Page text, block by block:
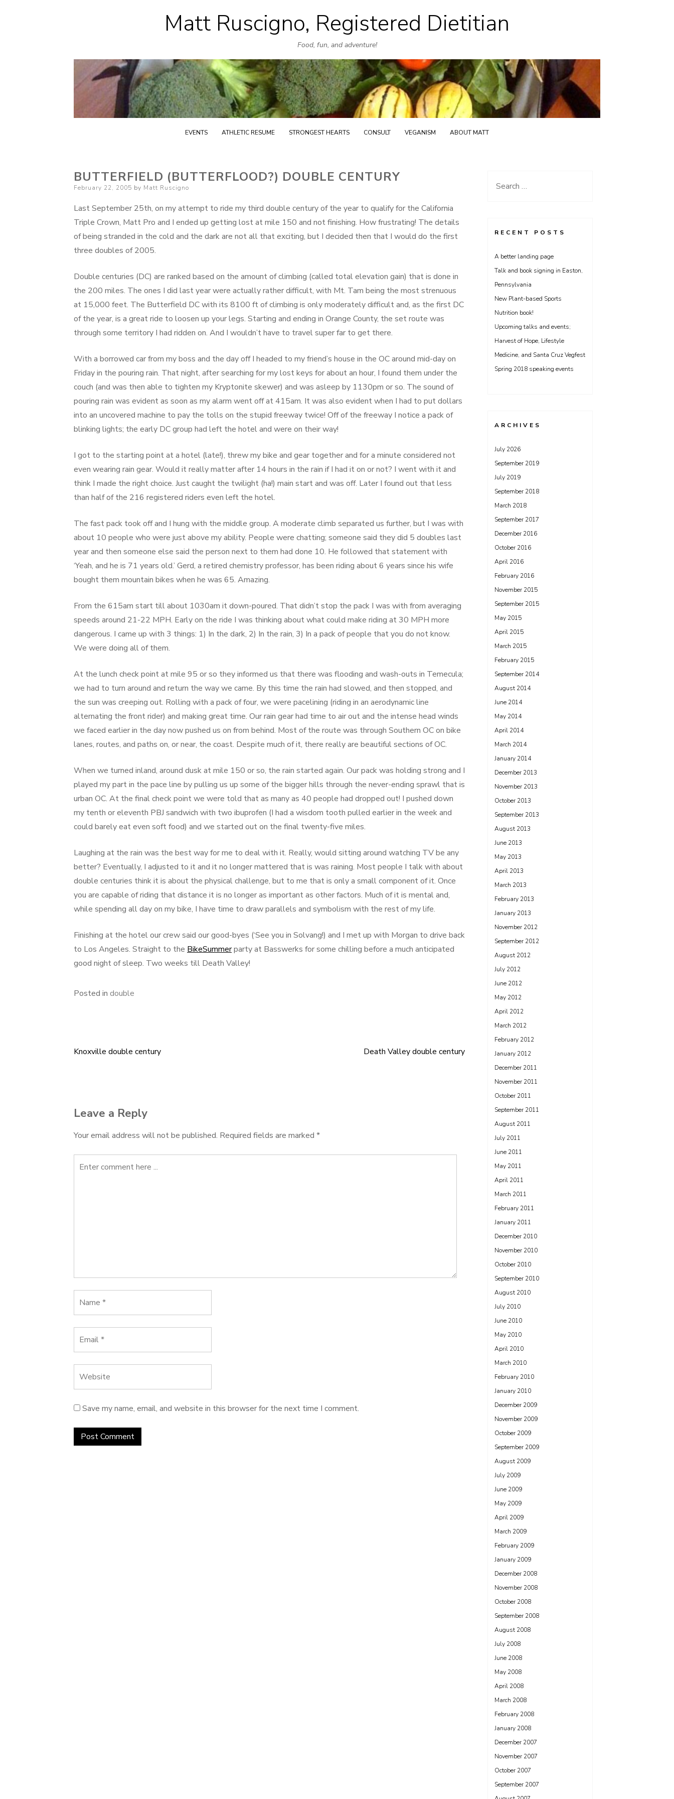
Skip
to
content
Matt Ruscigno, Registered Dietitian
Food, fun, and adventure!
EVENTS ATHLETIC RESUME STRONGEST HEARTS CONSULT VEGANISM ABOUT MATT
BUTTERFIELD (BUTTERFLOOD?) DOUBLE CENTURY
Posted
February 22, 2005 by Matt Ruscigno
Last September 25th, on my attempt to ride my third double century of the year to qualify for the California
Triple Crown, Matt Pro and I ended up getting lost at mile 150 and not finishing. How frustrating! The details
of being stranded in the cold and the dark are not all that exciting, but I decided then that I would do the first
three doubles of 2005.
Double centuries (DC) are ranked based on the amount of climbing (called total elevation gain) that is done in
the 200 miles. The ones I did last year were actually rather difficult, with Mt. Tam being the most strenuous
at 15,000 feet. The Butterfield DC with its 8100 ft of climbing is only moderately difficult and, as the first DC
of the year, is a great ride to loosen up your legs. Starting and ending in Orange County, the set route was
through some territory I had ridden on. And I wouldn’t have to travel super far to get there.
With a borrowed car from my boss and the day off I headed to my friend’s house in the OC around mid-day on
Friday in the pouring rain. That night, after searching for my lost keys for about an hour, I found them under the
couch (and was then able to tighten my Kryptonite skewer) and was asleep by 1130pm or so. The sound of
pouring rain was evident as soon as my alarm went off at 415am. It was also evident when I had to put dollars
into an uncovered machine to pay the tolls on the stupid freeway twice! Off of the freeway I notice a pack of
blinking lights; the early DC group had left the hotel and were on their way!
I got to the starting point at a hotel (late!), threw my bike and gear together and for a minute considered not
even wearing rain gear. Would it really matter after 14 hours in the rain if I had it on or not? I went with it and
think I made the right choice. Just caught the twilight (ha!) main start and was off. Later I found out that less
than half of the 216 registered riders even left the hotel.
The fast pack took off and I hung with the middle group. A moderate climb separated us further, but I was with
about 10 people who were just above my ability. People were chatting; someone said they did 5 doubles last
year and then someone else said the person next to them had done 10. He followed that statement with
‘Yeah, and he is 71 years old.’ Gerd, a retired chemistry professor, has been riding about 6 years since his wife
bought them mountain bikes when he was 65. Amazing.
From the 615am start till about 1030am it down-poured. That didn’t stop the pack I was with from averaging
speeds around 21-22 MPH. Early on the ride I was thinking about what could make riding at 30 MPH more
dangerous. I came up with 3 things: 1) In the dark, 2) In the rain, 3) In a pack of people that you do not know.
We were doing all of them.
At the lunch check point at mile 95 or so they informed us that there was flooding and wash-outs in Temecula;
we had to turn around and return the way we came. By this time the rain had slowed, and then stopped, and
the sun was creeping out. Rolling with a pack of four, we were pacelining (riding in an aerodynamic line
alternating the front rider) and making great time. Our rain gear had time to air out and the intense head winds
we faced earlier in the day now pushed us on from behind. Most of the route was through Southern OC on bike
lanes, routes, and paths on, or near, the coast. Despite much of it, there really are beautiful sections of OC.
When we turned inland, around dusk at mile 150 or so, the rain started again. Our pack was holding strong and I
played my part in the pace line by pulling us up some of the bigger hills through the never-ending sprawl that is
urban OC. At the final check point we were told that as many as 40 people had dropped out! I pushed down
my tenth or eleventh PBJ sandwich with two ibuprofen (I had a wisdom tooth pulled earlier in the week and
could barely eat even soft food) and we started out on the final twenty-five miles.
Laughing at the rain was the best way for me to deal with it. Really, would sitting around watching TV be any
better? Eventually, I adjusted to it and it no longer mattered that is was raining. Most people I talk with about
double centuries think it is about the physical challenge, but to me that is only a small component of it. Once
you are capable of riding that distance it is no longer as important as other factors. Much of it is mental and,
while spending all day on my bike, I have time to draw parallels and symbolism with the rest of my life.
Finishing at the hotel our crew said our good-byes (‘See you in Solvang!) and I met up with Morgan to drive back
to Los Angeles. Straight to the BikeSummerparty at Basswerks for some chilling before a much anticipated
good night of sleep. Two weeks till Death Valley!
Posted in double
Post
Knoxville double century Death Valley double century
Leave a Reply
Your email address will not be published. Required fields are marked *
Save my name, email, and website in this browser for the next time I comment.
Search
RECENT POSTS
A better landing page
Talk and book signing in Easton,
Pennsylvania
New Plant-based Sports
Nutrition book!
Upcoming talks and events;
Harvest of Hope, Lifestyle
Medicine, and Santa Cruz Vegfest
Spring 2018 speaking events
ARCHIVES
July 2026
September 2019
July 2019
September 2018
March 2018
September 2017
December 2016
October 2016
April 2016
February 2016
November 2015
September 2015
May 2015
April 2015
March 2015
February 2015
September 2014
August 2014
June 2014
May 2014
April 2014
March 2014
January 2014
December 2013
November 2013
October 2013
September 2013
August 2013
June 2013
May 2013
April 2013
March 2013
February 2013
January 2013
November 2012
September 2012
August 2012
July 2012
June 2012
May 2012
April 2012
March 2012
February 2012
January 2012
December 2011
November 2011
October 2011
September 2011
August 2011
July 2011
June 2011
May 2011
April 2011
March 2011
February 2011
January 2011
December 2010
November 2010
October 2010
September 2010
August 2010
July 2010
June 2010
May 2010
April 2010
March 2010
February 2010
January 2010
December 2009
November 2009
October 2009
September 2009
August 2009
July 2009
June 2009
May 2009
April 2009
March 2009
February 2009
January 2009
December 2008
November 2008
October 2008
September 2008
August 2008
July 2008
June 2008
May 2008
April 2008
March 2008
February 2008
January 2008
December 2007
November 2007
October 2007
September 2007